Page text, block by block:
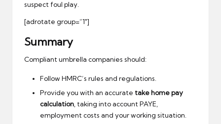
suspect foul play.
[adrotate group=”1″]
Summary
Compliant umbrella companies should:
Follow HMRC’s rules and regulations.
Provide you with an accurate take home pay
calculation , taking into account PAYE,
employment costs and your working situation.